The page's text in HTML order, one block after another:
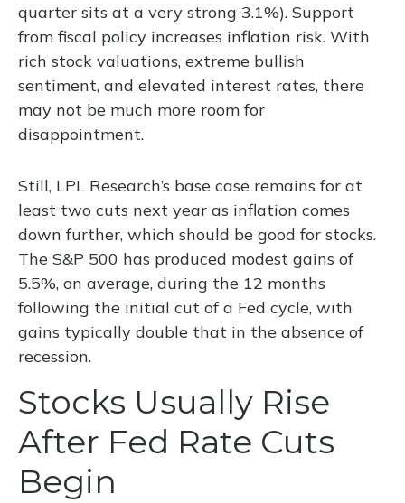
quarter sits at a very strong 3.1%). Support
from fiscal policy increases inflation risk. With
rich stock valuations, extreme bullish
sentiment, and elevated interest rates, there
may not be much more room for
disappointment.
Still, LPL Research’s base case remains for at
least two cuts next year as inflation comes
down further, which should be good for stocks.
The S&P 500 has produced modest gains of
5.5%, on average, during the 12 months
following the initial cut of a Fed cycle, with
gains typically double that in the absence of
recession.
Stocks Usually Rise
After Fed Rate Cuts
Begin